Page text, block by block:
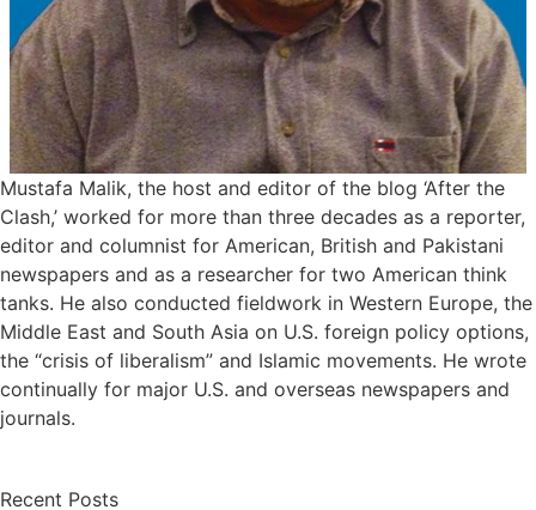
Mustafa Malik, the host and editor of the blog ‘After the
Clash,’ worked for more than three decades as a reporter,
editor and columnist for American, British and Pakistani
newspapers and as a researcher for two American think
tanks. He also conducted fieldwork in Western Europe, the
Middle East and South Asia on U.S. foreign policy options,
the “crisis of liberalism” and Islamic movements. He wrote
continually for major U.S. and overseas newspapers and
journals.
Recent Posts